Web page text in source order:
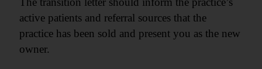
active patients and referral sources that the
practice has been sold and present you as the new
owner.